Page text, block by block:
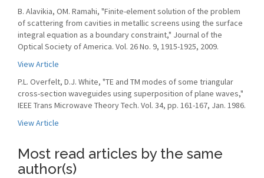
B. Alavikia, OM. Ramahi, "Finite-element solution of the problem
of scattering from cavities in metallic screens using the surface
integral equation as a boundary constraint," Journal of the
Optical Society of America. Vol. 26 No. 9, 1915-1925, 2009.
View Article
P.L. Overfelt, D.J. White, "TE and TM modes of some triangular
cross-section waveguides using superposition of plane waves,"
IEEE Trans Microwave Theory Tech. Vol. 34, pp. 161-167, Jan. 1986.
View Article
Most read articles by the same
author(s)